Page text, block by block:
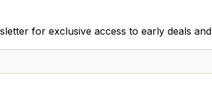
for exclusive access to early deals and